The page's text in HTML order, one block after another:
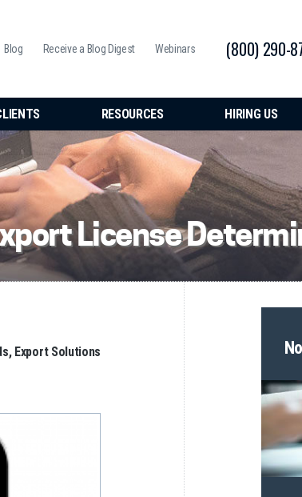
Blog Receive a Blog Digest Webinars (800) 290-
RESOURCES HIRING US
License
Export Solutions